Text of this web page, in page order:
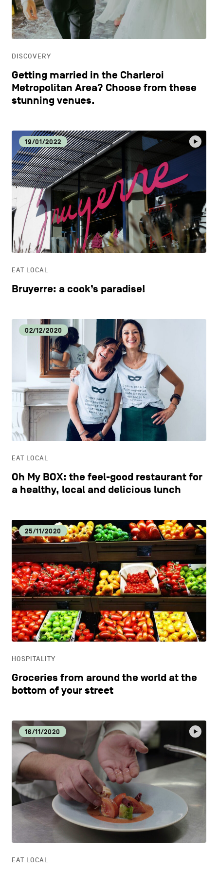
navigation
LEGAL NOTICES
COOKIES POLICY
PRIVACY POLICY
FacebookInstagramYoutubeLinkedIn
EN NL FR
DISCOVERY
ECOLOGY
EDUCATION
HOSPITALITY
LIFESTYLE
DISCOVERY
Getting married in the Charleroi
Metropolitan Area? Choose from these
stunning venues.
19/01/2022
EAT LOCAL
Bruyerre: a cook’s paradise!
02/12/2020
EAT LOCAL
Oh My BOX: the feel-good restaurant for
a healthy, local and delicious lunch
25/11/2020
HOSPITALITY
Groceries from around the world at the
bottom of your street
16/11/2020
EAT LOCAL